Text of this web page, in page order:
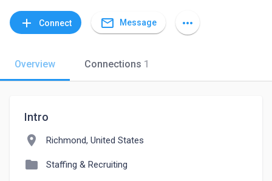
add Connect mail_outline Message more_horiz
Overview Connections 1
Intro
location_on Richmond, United States
folder Staffing & Recruiting